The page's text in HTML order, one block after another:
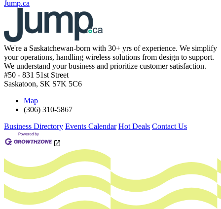
Jump.ca
We're a Saskatchewan-born with 30+ yrs of experience. We simplify
your operations, handling wireless solutions from design to support.
We understand your business and prioritize customer satisfaction.
#50 - 831 51st Street
Saskatoon, SK S7K 5C6
Map
(306) 310-5867
Business Directory Events Calendar Hot Deals Contact Us